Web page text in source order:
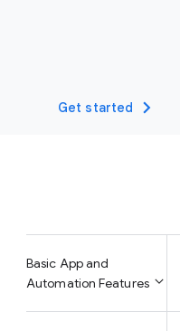
Get started
Basic App and
Automation Features